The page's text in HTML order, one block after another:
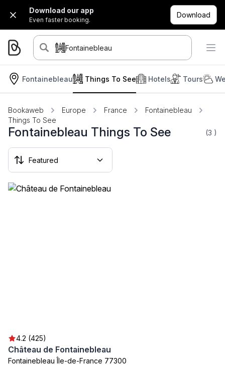
Download our app
Even faster booking.
Download
Fontainebleau
Fontainebleau Hotels Tours
Things To See
Bookaweb Europe France
Fontainebleau
Things To See
Fontainebleau Things To See (3 )
4.2 (425)
Château de Fontainebleau
Fontainebleau Île-de-France 77300